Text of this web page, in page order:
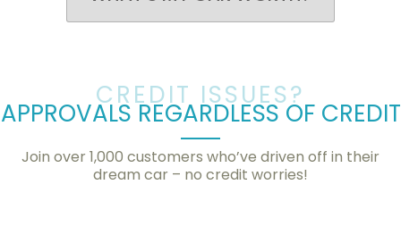
CREDIT ISSUES?
APPROVALS REGARDLESS OF CREDIT
Join over 1,000 customers who’ve driven off in their
dream car – no credit worries!